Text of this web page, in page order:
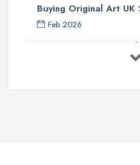
Buying Original Art
Feb 2026
How to